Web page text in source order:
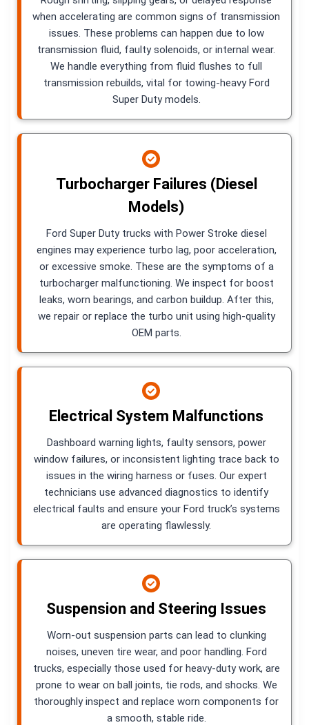
when accelerating are common signs of transmission
issues. These problems can happen due to low
transmission fluid, faulty solenoids, or internal wear.
We handle everything from fluid flushes to full
transmission rebuilds, vital for towing-heavy Ford
Super Duty models.
Turbocharger Failures (Diesel
Models)
Ford Super Duty trucks with Power Stroke diesel
engines may experience turbo lag, poor acceleration,
or excessive smoke. These are the symptoms of a
turbocharger malfunctioning. We inspect for boost
leaks, worn bearings, and carbon buildup. After this,
we repair or replace the turbo unit using high-quality
OEM parts.
Electrical System Malfunctions
Dashboard warning lights, faulty sensors, power
window failures, or inconsistent lighting trace back to
issues in the wiring harness or fuses. Our expert
technicians use advanced diagnostics to identify
electrical faults and ensure your Ford truck’s systems
are operating flawlessly.
Suspension and Steering Issues
Worn-out suspension parts can lead to clunking
noises, uneven tire wear, and poor handling. Ford
trucks, especially those used for heavy-duty work, are
prone to wear on ball joints, tie rods, and shocks. We
thoroughly inspect and replace worn components for
a smooth, stable ride.